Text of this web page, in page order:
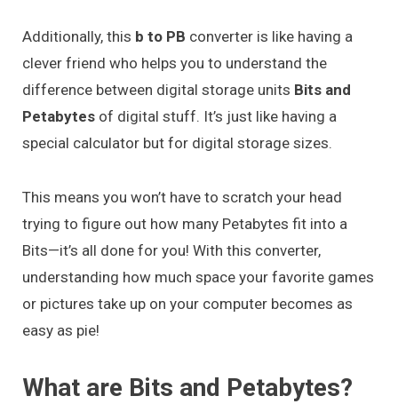
Additionally, this b to PB converter is like having a
clever friend who helps you to understand the
difference between digital storage units Bits and
Petabytes of digital stuff. It’s just like having a
special calculator but for digital storage sizes.
This means you won’t have to scratch your head
trying to figure out how many Petabytes fit into a
Bits—it’s all done for you! With this converter,
understanding how much space your favorite games
or pictures take up on your computer becomes as
easy as pie!
What are Bits and Petabytes?